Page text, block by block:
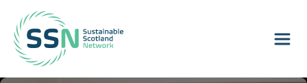
Sustainable Scotland Network